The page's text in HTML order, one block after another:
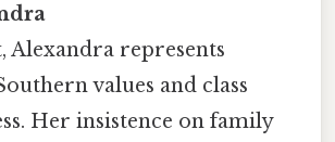
Alexandra represents
values and class
Her insistence on family